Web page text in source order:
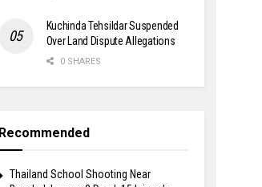
Kuchinda Tehsildar Suspended
Over Land Dispute Allegations
0 SHARES
Recommended
Thailand School Shooting Near